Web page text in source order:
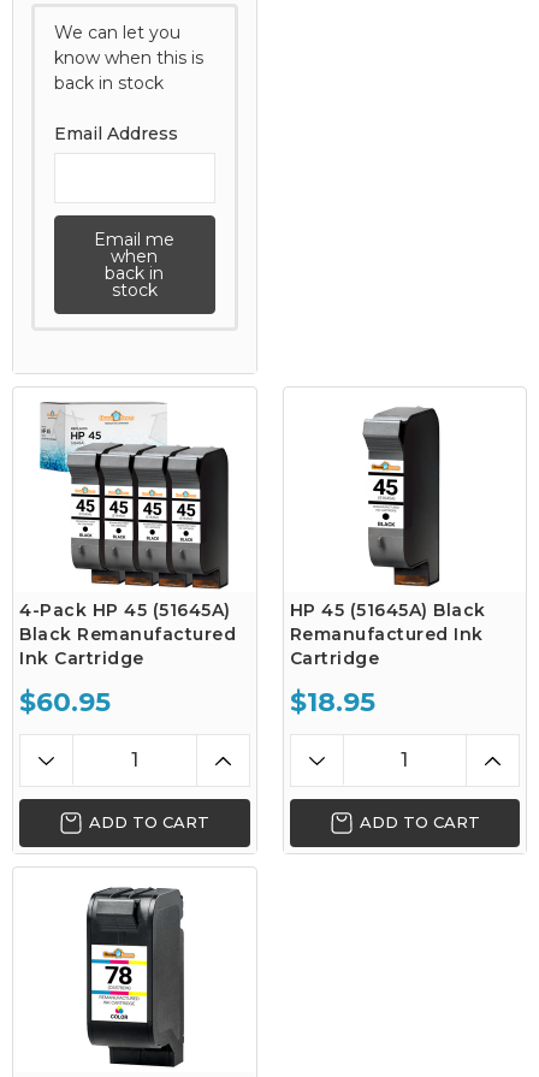
We can let you
know when this is
back in stock
Email Address
Email me
when
back in
stock
4-Pack HP 45 (51645A)
Black Remanufactured
Ink Cartridge
$60.95
ADD TO CART
HP 45 (51645A) Black
Remanufactured Ink
Cartridge
$18.95
ADD TO CART